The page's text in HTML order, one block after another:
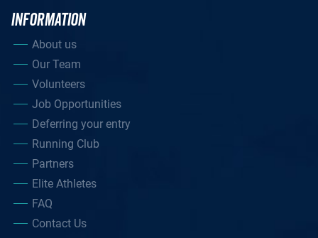
INFORMATION
About us
Our Team
Volunteers
Job Opportunities
Deferring your entry
Running Club
Partners
Elite Athletes
FAQ
Contact Us